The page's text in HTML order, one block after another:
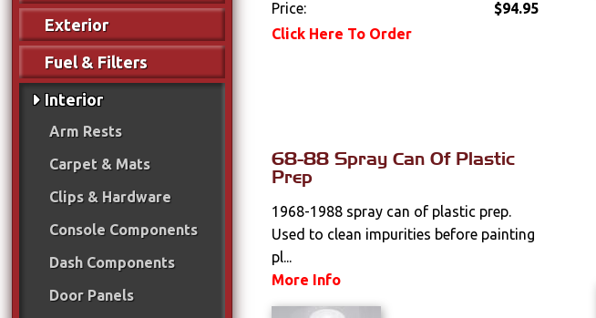
Exterior
Fuel & Filters
Interior
Arm Rests
Carpet & Mats
Clips & Hardware
Console Components
Dash Components
Door Panels
Price:
$94.95
Click Here To Order
68-88 Spray Can Of Plastic
Prep
1968-1988 spray can of plastic prep.
Used to clean impurities before painting
pl...
More Info